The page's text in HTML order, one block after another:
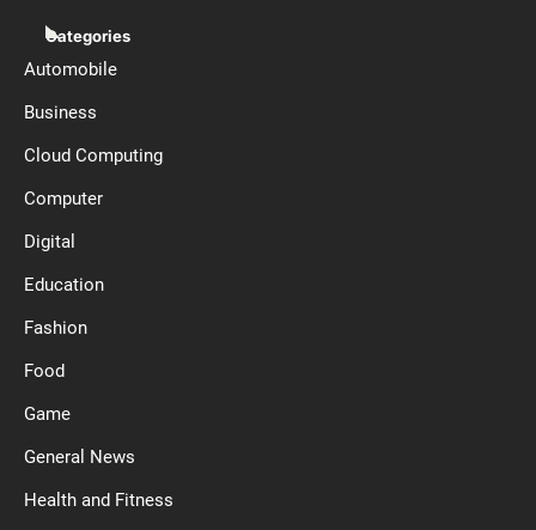
Categories
Automobile
Business
Cloud Computing
Computer
Digital
Education
Fashion
Food
Game
General News
Health and Fitness